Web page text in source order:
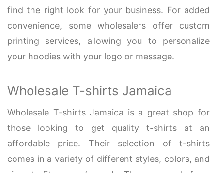
find the right look for your business. For added
convenience, some wholesalers offer custom
printing services, allowing you to personalize
your hoodies with your logo or message.
Wholesale T-shirts Jamaica
Wholesale T-shirts Jamaica is a great shop for
those looking to get quality t-shirts at an
affordable price. Their selection of t-shirts
comes in a variety of different styles, colors, and